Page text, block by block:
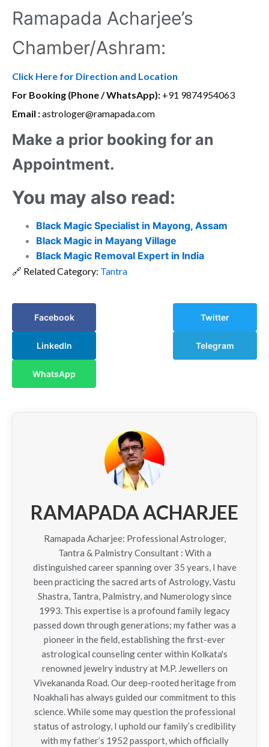
Ramapada Acharjee’s
Chamber/Ashram:
Click Here for Direction and Location
For Booking (Phone / WhatsApp): +91 9874954063
Email :astrologer@ramapada.com
Make a prior booking for an
Appointment.
You may also read:
Black Magic Specialist in Mayong, Assam
Black Magic in Mayang Village
Black Magic Removal Expert in India
🔗 Related Category: Tantra
Facebook Twitter
LinkedIn Telegram
WhatsApp
RAMAPADA ACHARJEE
Ramapada Acharjee: Professional Astrologer,
Tantra & Palmistry Consultant : With a
distinguished career spanning over 35 years, I have
been practicing the sacred arts of Astrology, Vastu
Shastra, Tantra, Palmistry, and Numerology since
1993. This expertise is a profound family legacy
passed down through generations; my father was a
pioneer in the field, establishing the first-ever
astrological counseling center within Kolkata's
renowned jewelry industry at M.P. Jewellers on
Vivekananda Road. Our deep-rooted heritage from
Noakhali has always guided our commitment to this
science. While some may question the professional
status of astrology, I uphold our family’s credibility
with my father’s 1952 passport, which officially